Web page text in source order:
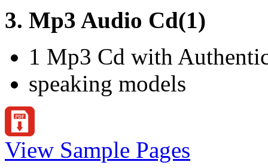
3. Mp3 Audio Cd(1)
1 Mp3 Cd with
speaking models
View Sample Pages